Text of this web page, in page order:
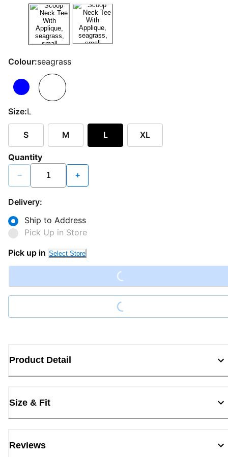
Colour:seagrass
Size:L
S M L XL
Quantity
− +
Delivery:
Ship to Address
Pick Up in Store
Pick up in Select Store Loading...
Loading...
Product Detail
Size & Fit
Reviews